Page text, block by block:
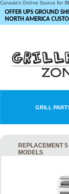
Canada's Online Source for
OFFER UPS GROUND
NORTH AMERICA
GRILL
REPLACEMENT
MODELS